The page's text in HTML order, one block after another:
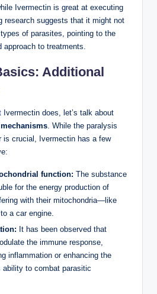
Ivermectin is great at executing
research suggests that it might not
of parasites, pointing to the
approach to treatments.
Additional
Ivermectin does, let’s talk about
. While the paralysis
is crucial, Ivermectin has a few
function: The substance
for the energy production of
with their mitochondria—like
a car engine.
It has been observed that
the immune response,
inflammation or enhancing the
ability to combat parasitic